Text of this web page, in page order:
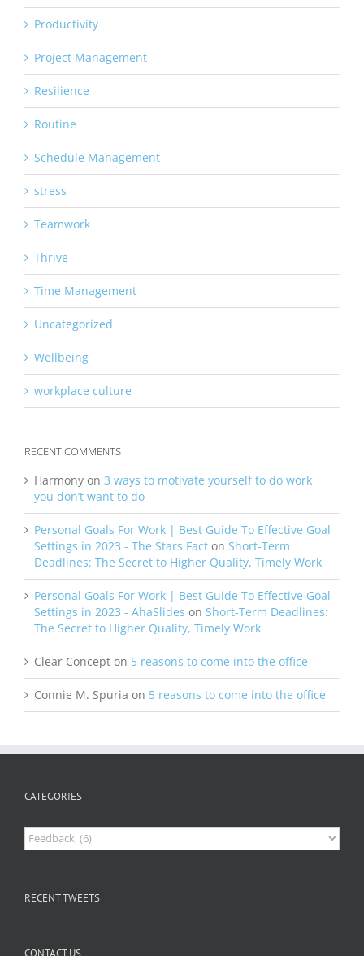
Productivity
Project Management
Resilience
Routine
Schedule Management
stress
Teamwork
Thrive
Time Management
Uncategorized
Wellbeing
workplace culture
RECENT COMMENTS
Harmony on 3 ways to motivate yourself to do work
you don’t want to do
Personal Goals For Work | Best Guide To Effective Goal
Settings in 2023 - The Stars Fact on Short-Term
Deadlines: The Secret to Higher Quality, Timely Work
Personal Goals For Work | Best Guide To Effective Goal
Settings in 2023 - AhaSlides on Short-Term Deadlines:
The Secret to Higher Quality, Timely Work
Clear Concept on 5 reasons to come into the office
Connie M. Spuria on 5 reasons to come into the office
CATEGORIES
Categories
RECENT TWEETS
CONTACT US